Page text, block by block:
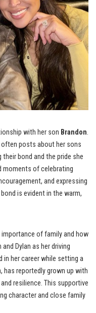
with her son Brandon.
often posts about her sons
bond and the pride she
moments of celebrating
and expressing
is evident in the warm,
importance of family and how
Dylan as her driving
in her career while setting a
has reportedly grown up with
resilience. This supportive
character and close family